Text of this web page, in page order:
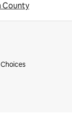
County